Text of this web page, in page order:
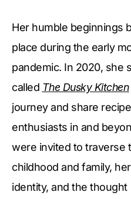
Her humble beginnings
place during the early
pandemic. In 2020, she
called The Dusky Kitchen
journey and share
enthusiasts in and
were invited to traverse
childhood and family,
identity, and the